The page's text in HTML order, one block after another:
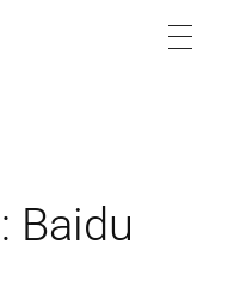
Baidu